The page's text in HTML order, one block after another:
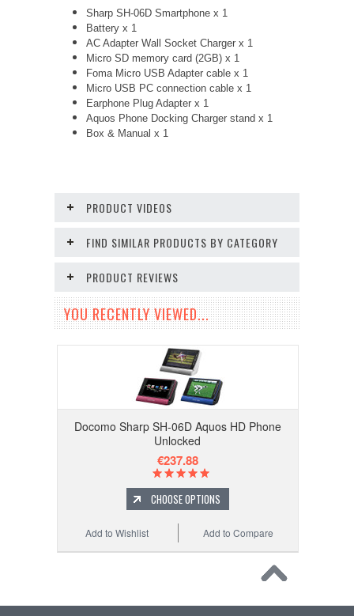
Sharp SH-06D Smartphone x 1
Battery x 1
AC Adapter Wall Socket Charger x 1
Micro SD memory card (2GB) x 1
Foma Micro USB Adapter cable x 1
Micro USB PC connection cable x 1
Earphone Plug Adapter x 1
Aquos Phone Docking Charger stand x 1
Box & Manual x 1
PRODUCT VIDEOS
FIND SIMILAR PRODUCTS BY CATEGORY
PRODUCT REVIEWS
YOU RECENTLY VIEWED...
Docomo Sharp SH-06D Aquos HD Phone
Unlocked
€237.88
CHOOSE OPTIONS
Add to Compare
Add to Wishlist